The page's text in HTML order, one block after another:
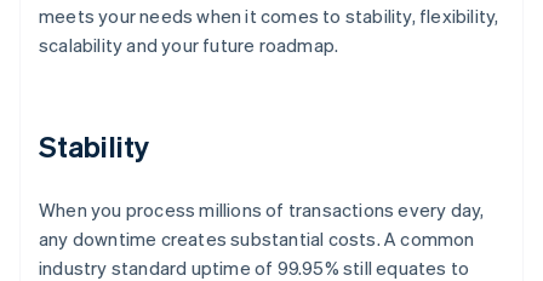
meets your needs when it comes to stability, flexibility,
scalability and your future roadmap.
Stability
When you process millions of transactions every day,
any downtime creates substantial costs. A common
industry standard uptime of 99.95% still equates to